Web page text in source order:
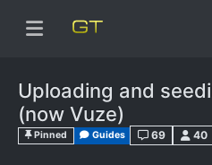
Uploading and
(now Vuze)
Pinned Guides 69 40